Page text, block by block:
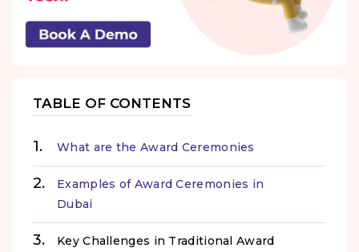
TABLE OF CONTENTS
What are the Award Ceremonies
Examples of Award Ceremonies in
Dubai
Key Challenges in Traditional Award